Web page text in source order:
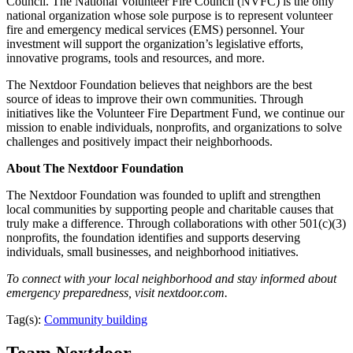
national organization whose sole purpose is to represent volunteer
fire and emergency medical services (EMS) personnel. Your
investment will support the organization’s legislative efforts,
innovative programs, tools and resources, and more.
The Nextdoor Foundation believes that neighbors are the best
source of ideas to improve their own communities. Through
initiatives like the Volunteer Fire Department Fund, we continue our
mission to enable individuals, nonprofits, and organizations to solve
challenges and positively impact their neighborhoods.
About The Nextdoor Foundation
The Nextdoor Foundation was founded to uplift and strengthen
local communities by supporting people and charitable causes that
truly make a difference. Through collaborations with other 501(c)(3)
nonprofits, the foundation identifies and supports deserving
individuals, small businesses, and neighborhood initiatives.
To connect with your local neighborhood and stay informed about
emergency preparedness, visit nextdoor.com.
Tag(s): Community building